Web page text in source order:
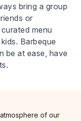
bring a group
or
menu
Barbeque
be at ease, have
of our